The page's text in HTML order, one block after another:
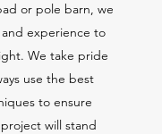
or pole barn, we
experience to
We take pride
use the best
to ensure
will stand